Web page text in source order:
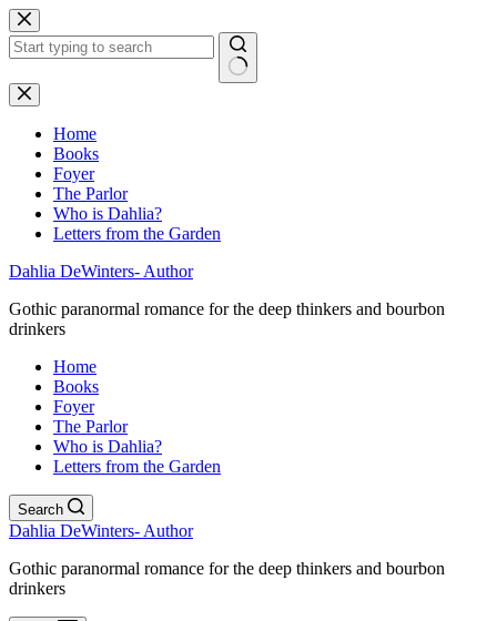
Skip
to
content
No
results
Home
Books
Foyer
The Parlor
Who is Dahlia?
Letters from the Garden
Dahlia DeWinters- Author
Gothic paranormal romance for the deep thinkers and bourbon
drinkers
Home
Books
Foyer
The Parlor
Who is Dahlia?
Letters from the Garden
Search
Dahlia DeWinters- Author
Gothic paranormal romance for the deep thinkers and bourbon
drinkers